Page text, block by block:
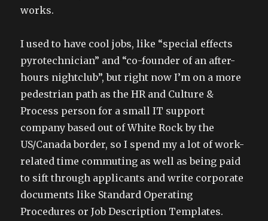
works.
I used to have cool jobs, like “special effects
pyrotechnician” and “co-founder of an after-
hours nightclub”, but right now I’m on a more
pedestrian path as the HR and Culture &
Process person for a small IT support
company based out of White Rock by the
US/Canada border, so I spend my a lot of work-
related time commuting as well as being paid
to sift through applicants and write corporate
documents like Standard Operating
Procedures or Job Description Templates.